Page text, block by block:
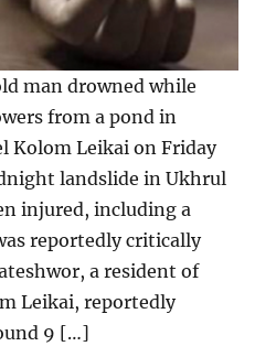
man drowned while
from a pond in
Kolom Leikai on Friday
landslide in Ukhrul
injured, including a
reportedly critically
a resident of
Leikai, reportedly
9 […]